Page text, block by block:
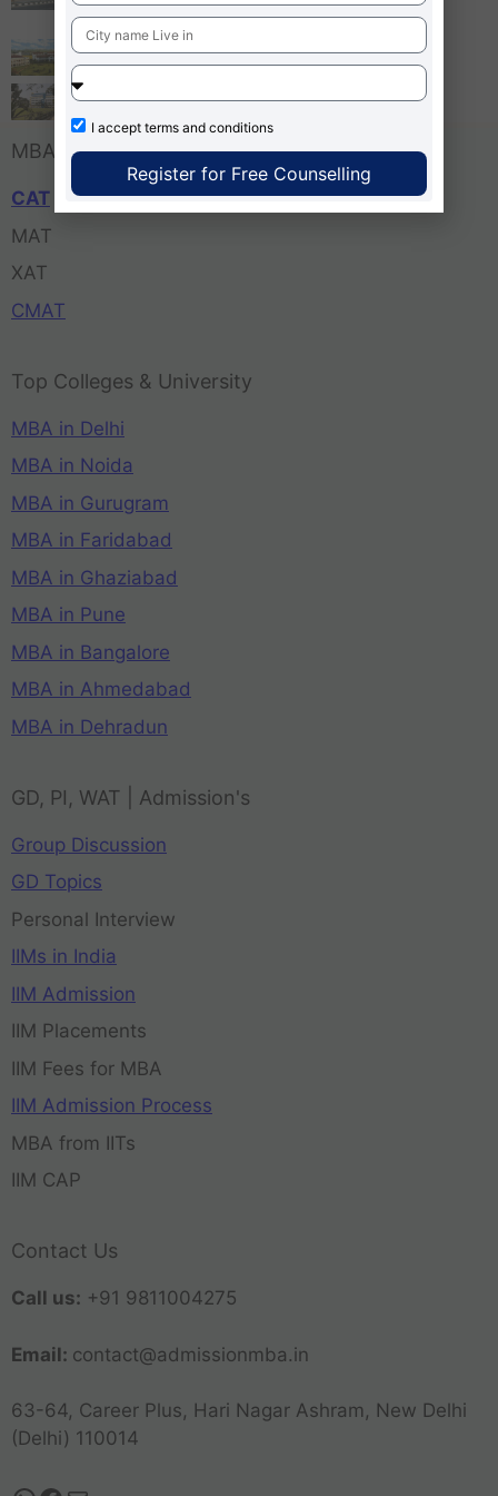
Bangalore
Tula’s Institute Dehradun
Pune Business School
MBA Entrance Exam
CAT
MAT
XAT
CMAT
Top Colleges & University
MBA in Delhi
MBA in Noida
MBA in Gurugram
MBA in Faridabad
MBA in Ghaziabad
MBA in Pune
MBA in Bangalore
MBA in Ahmedabad
MBA in Dehradun
GD, PI, WAT | Admission's
Group Discussion
GD Topics
Personal Interview
IIMs in India
IIM Admission
IIM Placements
IIM Fees for MBA
IIM Admission Process
MBA from IITs
IIM CAP
Contact Us
Call us: +91 9811004275
Email: contact@admissionmba.in
63-64, Career Plus, Hari Nagar Ashram, New Delhi
(Delhi) 110014
I accept terms and conditions
Register for Free Counselling